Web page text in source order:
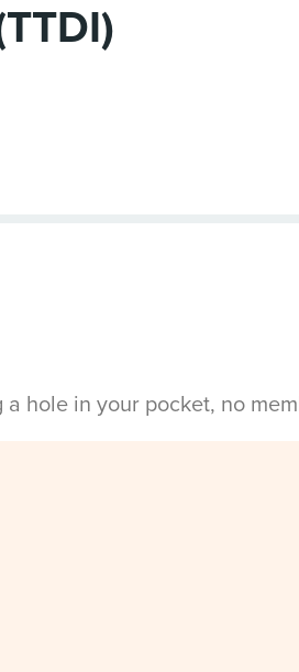
hole in your pocket, no